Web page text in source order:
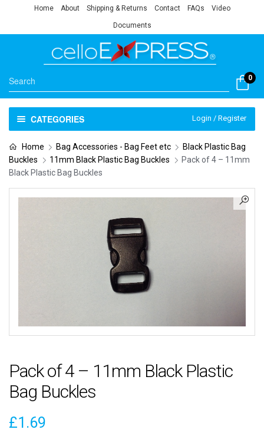
Home About Shipping & Returns Contact FAQs Video
Documents
0
CATEGORIES Login / Register
Home Bag Accessories - Bag Feet etc
Black Plastic Bag
Buckles
11mm Black Plastic Bag Buckles
Pack of 4 – 11mm
Black Plastic Bag Buckles
Pack of 4 – 11mm Black Plastic
Bag Buckles
£1.69